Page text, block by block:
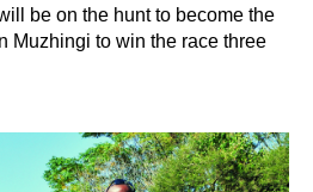
be on the hunt to become the
Muzhingi to win the race three